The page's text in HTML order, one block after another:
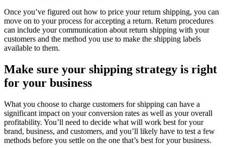
Once you’ve figured out how to price your return shipping, you can
move on to your process for accepting a return. Return procedures
can include your communication about return shipping with your
customers and the method you use to make the shipping labels
available to them.
Make sure your shipping strategy is right
for your business
What you choose to charge customers for shipping can have a
significant impact on your conversion rates as well as your overall
profitability. You’ll need to decide what will work best for your
brand, business, and customers, and you’ll likely have to test a few
methods before you settle on the one that’s best for your business.